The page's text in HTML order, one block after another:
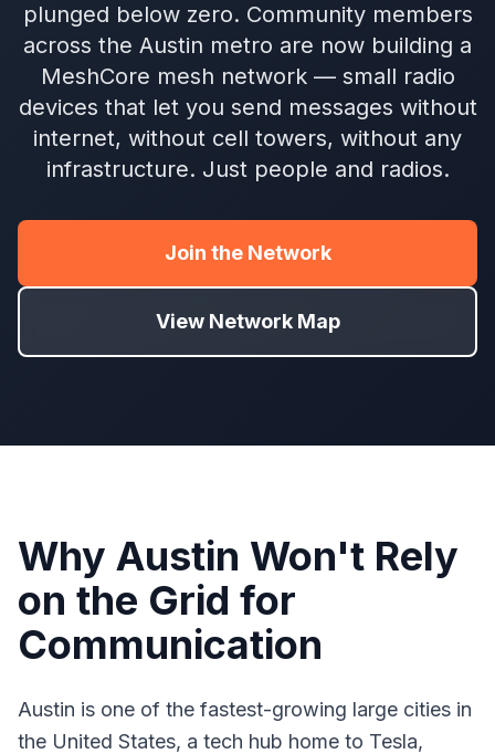
plunged below zero. Community members
across the Austin metro are now building a
MeshCore mesh network — small radio
devices that let you send messages without
internet, without cell towers, without any
infrastructure. Just people and radios.
Join the Network
View Network Map
Why Austin Won't Rely
on the Grid for
Communication
Austin is one of the fastest-growing large cities in
the United States, a tech hub home to Tesla,